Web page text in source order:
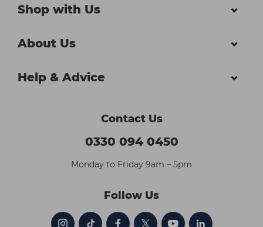
Shop with Us
About Us
Help & Advice
Contact Us
0330 094 0450
Monday to Friday 9am – 5pm
Follow Us